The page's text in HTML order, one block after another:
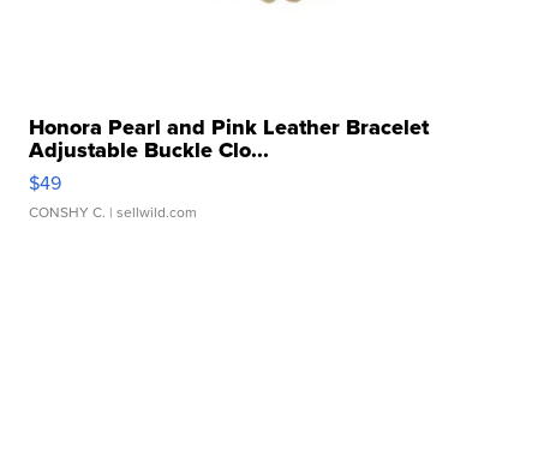
Honora Pearl and Pink Leather Bracelet
Adjustable Buckle Clo...
$49
CONSHY C. | sellwild.com